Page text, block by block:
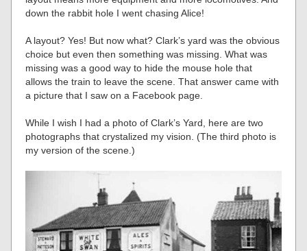
down the rabbit hole I went chasing Alice!
A layout? Yes! But now what? Clark’s yard was the obvious
choice but even then something was missing. What was
missing was a good way to hide the mouse hole that
allows the train to leave the scene. That answer came with
a picture that I saw on a Facebook page.
While I wish I had a photo of Clark’s Yard, here are two
photographs that crystalized my vision. (The third photo is
my version of the scene.)